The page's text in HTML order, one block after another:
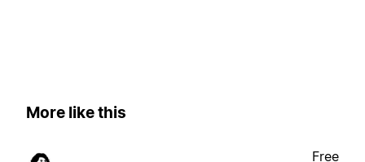
More like this
Free